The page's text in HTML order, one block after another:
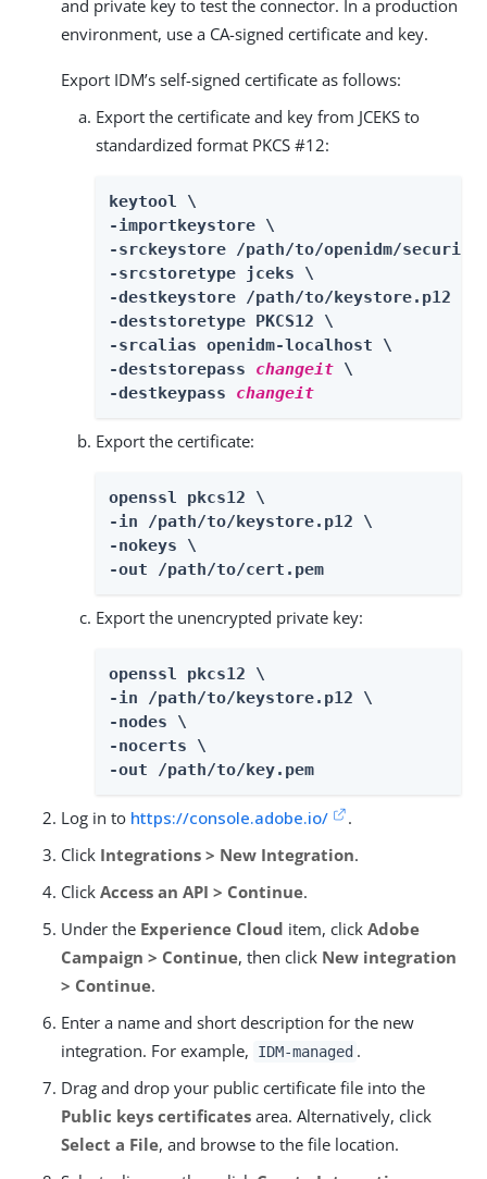
and private key to test the connector. In a production
environment, use a CA-signed certificate and key.
Export IDM’s self-signed certificate as follows:
Export the certificate and key from JCEKS to
standardized format PKCS #12:
keytool \
-importkeystore \
-srckeystore /path/to/openidm/
-srcstoretype jceks \
-destkeystore /path/to/keystore.p12 \
-deststoretype PKCS12 \
-srcalias openidm-localhost \
-deststorepass changeit \
-destkeypass changeit
Export the certificate:
openssl pkcs12 \
-in /path/to/keystore.p12 \
-nokeys \
-out /path/to/cert.pem
Export the unencrypted private key:
openssl pkcs12 \
-in /path/to/keystore.p12 \
-nodes \
-nocerts \
-out /path/to/key.pem
Log in to https://console.adobe.io/
.
Click Integrations > New Integration.
Click Access an API > Continue.
Under the Experience Cloud item, click Adobe
Campaign > Continue, then click New integration
> Continue.
Enter a name and short description for the new
integration. For example,
IDM-managed .
Drag and drop your public certificate file into the
Public keys certificates area. Alternatively, click
Select a File, and browse to the file location.